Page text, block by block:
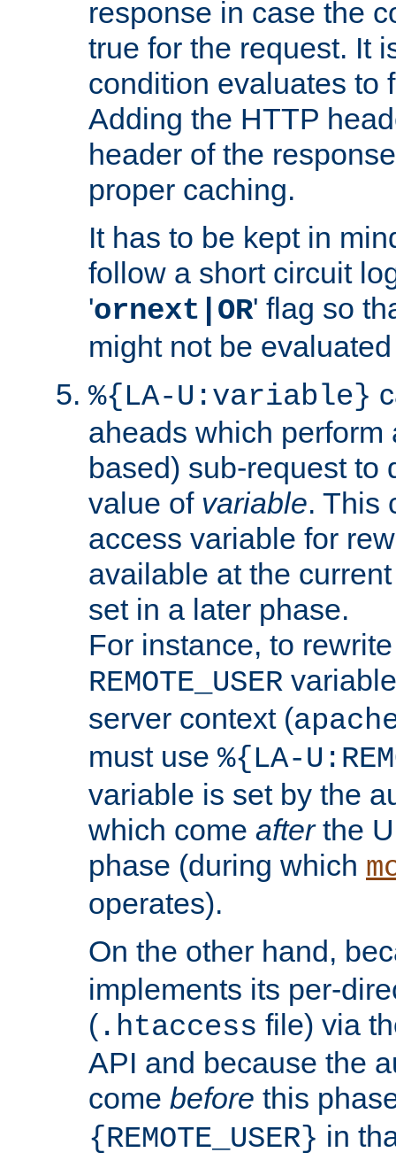
response in case the
true for the request. It
condition evaluates to
Adding the HTTP
header of the
proper caching.
It has to be kept in
follow a short circuit
'ornext|OR' flag so
might not be
%{LA-U:variable}
aheads which perform
based) sub-request to
value of variable. This
access variable for
available at the
set in a later phase.
For instance, to
REMOTE_USER
server context (
must use %{LA-
variable is set by the
which come afterthe
phase (during which
operates).
On the other hand,
implements its per-
( .htaccess file) via
API and because the
come before this
{REMOTE_USER} in